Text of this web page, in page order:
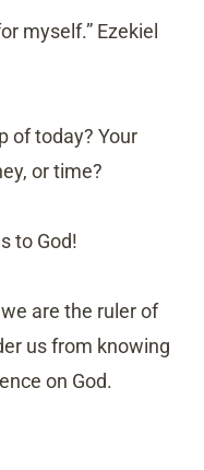
myself.” Ezekiel
of today? Your
or time?
to God!
are the ruler of
us from knowing
on God.